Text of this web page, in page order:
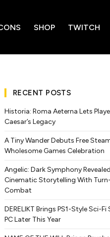
SHOP TWITCH
RECENT POSTS
Historia: Roma Aeterna Lets
Caesar’s Legacy
A Tiny Wander Debuts Free
Wholesome Games Celebration
Angelic: Dark Symphony
Cinematic Storytelling With Turn-
Combat
DERELIKT Brings PS1-Style Sci-
PC Later This Year